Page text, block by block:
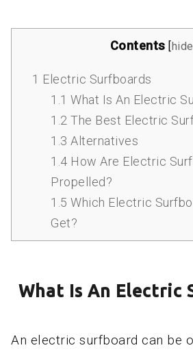
Contents [hide
1 Electric Surfboards
1.1 What Is An Electric
1.2 The Best Electric
1.3 Alternatives
1.4 How Are Electric
Propelled?
1.5 Which Electric
Get?
What Is An Electric
An electric surfboard can be